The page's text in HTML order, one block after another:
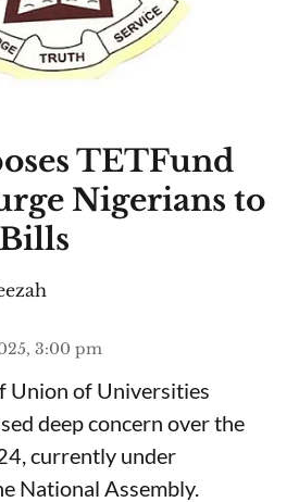
TETFund
Nigerians to
3:00 pm
Union of Universities
deep concern over the
currently under
National Assembly.